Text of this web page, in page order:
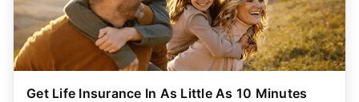
Get Life Insurance In As Little As 10 Minutes